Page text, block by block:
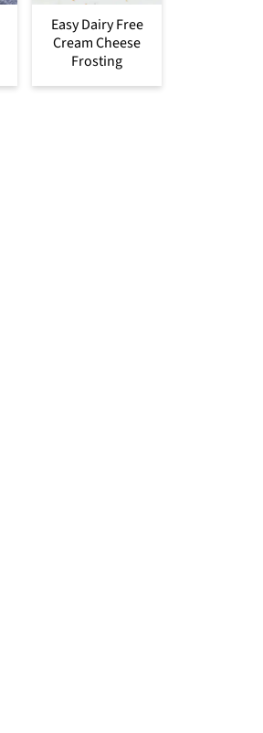
Easy Dairy Free
Cream Cheese
Frosting